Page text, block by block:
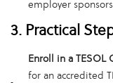
employer
3. Practical
Enroll in a TESOL
for an accredited